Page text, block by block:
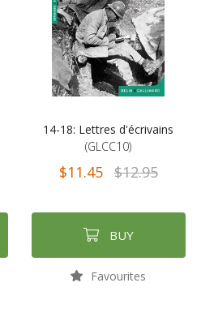
14-18: Lettres d'écrivains
(GLCC10)
$11.45 $12.95
BUY
Favourites